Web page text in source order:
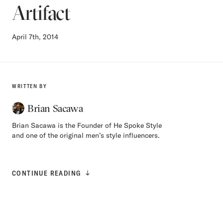
Artifact
April 7th, 2014
WRITTEN BY
Brian Sacawa
Brian Sacawa is the Founder of He Spoke Style
and one of the original men’s style influencers.
CONTINUE READING